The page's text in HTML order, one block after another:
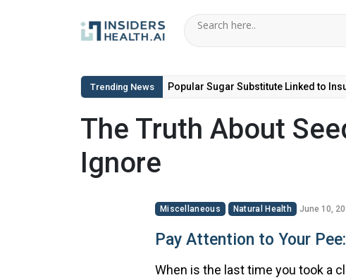
Trending News Popular Sugar Substitute Linked to
The Truth About
Ignore
Miscellaneous Natural Health June 10,
Pay Attention to Your
When is the last time you took a